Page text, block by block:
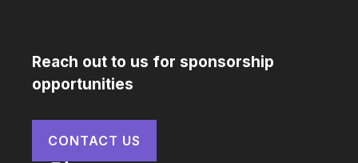
Reach out to us for sponsorship
opportunities
CONTACT US